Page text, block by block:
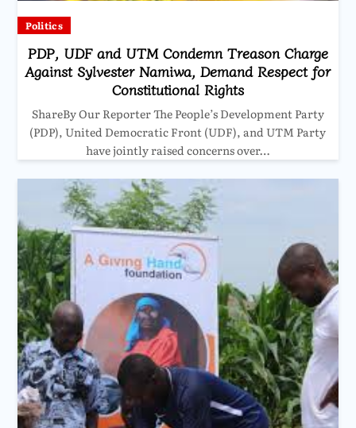
Politics
PDP, UDF and UTM Condemn Treason Charge
Against Sylvester Namiwa, Demand Respect for
Constitutional Rights
ShareBy Our Reporter The People’s Development Party
(PDP), United Democratic Front (UDF), and UTM Party
have jointly raised concerns over…